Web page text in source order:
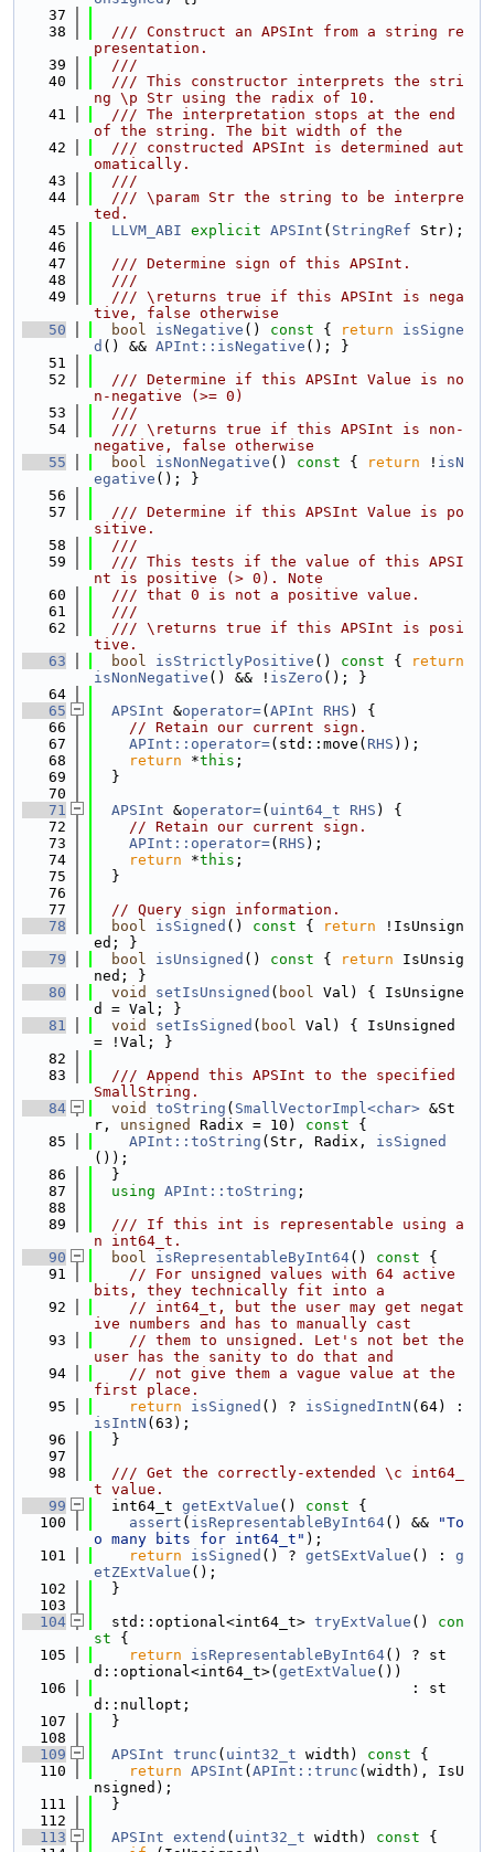
   37
   38
  /// Construct an APSInt from a string re
presentation.
   39
  ///
   40
  /// This constructor interprets the stri
ng \p Str using the radix of 10.
   41
  /// The interpretation stops at the end
of the string. The bit width of the
   42
  /// constructed APSInt is determined aut
omatically.
   43
  ///
   44
  /// \param Str the string to be interpre
ted.
   45
LLVM_ABI explicit APSInt ( StringRef Str);
   46
   47
  /// Determine sign of this APSInt.
   48
  ///
   49
  /// \returns true if this APSInt is nega
tive, false otherwise
   50
bool isNegative () const { return
isSigne
d () && APInt::isNegative (); }
   51
   52
  /// Determine if this APSInt Value is no
n-negative (>= 0)
   53
  ///
   54
  /// \returns true if this APSInt is non-
negative, false otherwise
   55
bool isNonNegative () const { return ! isN
egative (); }
   56
   57
  /// Determine if this APSInt Value is po
sitive.
   58
  ///
   59
  /// This tests if the value of this APSI
nt is positive (> 0). Note
   60
  /// that 0 is not a positive value.
   61
  ///
   62
  /// \returns true if this APSInt is posi
tive.
   63
bool isStrictlyPositive () const {
return
isNonNegative () && ! isZero (); }
   64
   65
APSInt &operator=( APInt RHS ) {
   66
// Retain our current sign.
   67
APInt::operator=(std::move( RHS ));
   68
return *this ;
   69
  }
   70
   71
APSInt &operator=( uint64_t RHS ) {
   72
// Retain our current sign.
   73
APInt::operator=( RHS );
   74
return *this ;
   75
  }
   76
   77
// Query sign information.
   78
bool isSigned () const { return !IsUnsign
ed; }
   79
bool isUnsigned () const { return IsUnsig
ned; }
   80
void setIsUnsigned ( bool Val) { IsUnsigne
d = Val; }
   81
void setIsSigned ( bool Val) { IsUnsigned
= !Val; }
   82
   83
  /// Append this APSInt to the specified
SmallString.
   84
void toString ( SmallVectorImpl<char> &St
r, unsigned Radix = 10) const {
   85
APInt::toString (Str, Radix, isSigned
());
   86
  }
   87
using APInt::toString ;
   88
   89
  /// If this int is representable using a
n int64_t.
   90
bool isRepresentableByInt64() const {
   91
// For unsigned values with 64 active
bits, they technically fit into a
   92
// int64_t, but the user may get negat
ive numbers and has to manually cast
   93
// them to unsigned. Let's not bet the
user has the sanity to do that and
   94
// not give them a vague value at the
first place.
   95
return isSigned () ? isSignedIntN
isIntN (63);
   96
  }
   97
   98
  /// Get the correctly-extended \c int64_
t value.
   99
  int64_t
getExtValue () const {
  100
assert ( isRepresentableByInt64() &&
"To
o many bits for int64_t" );
  101
return isSigned () ? getSExtValue () : g
etZExtValue ();
  102
  }
  103
  104
  std::optional<int64_t>
tryExtValue ()
con
st {
  105
return isRepresentableByInt64() ? st
d::optional<int64_t>( getExtValue ())
  106
                                    : st
d::nullopt;
  107
  }
  108
  109
APSInt trunc ( uint32_t width) const {
  110
return APSInt ( APInt::trunc (width), IsU
nsigned);
  111
  }
  112
  113
APSInt extend ( uint32_t width) const {